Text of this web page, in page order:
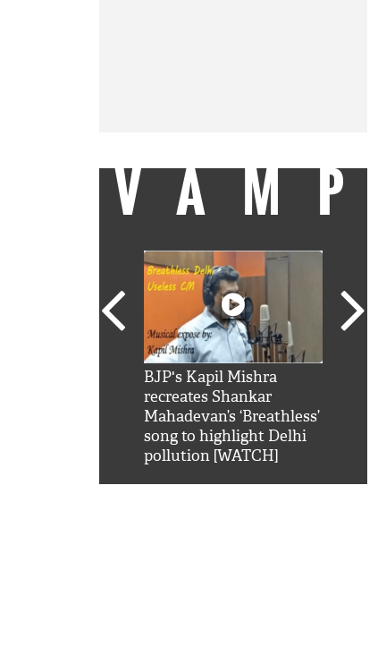
BJP's Kapil Mishra
recreates Shankar
Mahadevan’s ‘Breathless’
song to highlight Delhi
pollution [WATCH]